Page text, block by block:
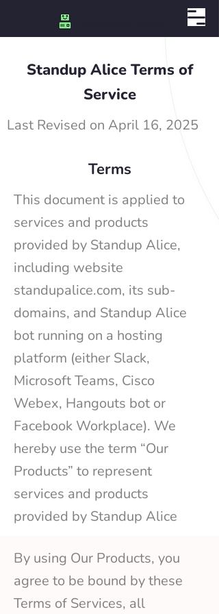
Standup Alice Terms of
Service
Last Revised on April 16, 2025
Terms
This document is applied to
services and products
provided by Standup Alice,
including website
standupalice.com, its sub-
domains, and Standup Alice
bot running on a hosting
platform (either Slack,
Microsoft Teams, Cisco
Webex, Hangouts bot or
Facebook Workplace). We
hereby use the term “Our
Products” to represent
services and products
provided by Standup Alice
By using Our Products, you
agree to be bound by these
Terms of Services, all